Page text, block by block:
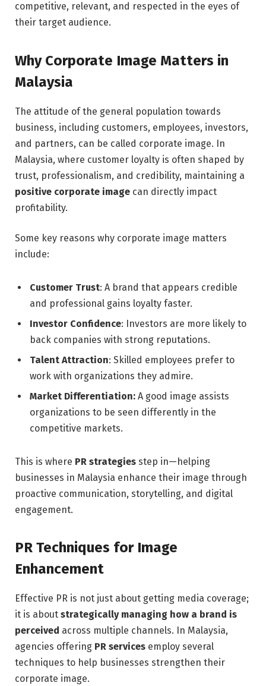
competitive, relevant, and respected in the eyes of
their target audience.
Why Corporate Image Matters in
Malaysia
The attitude of the general population towards
business, including customers, employees, investors,
and partners, can be called corporate image. In
Malaysia, where customer loyalty is often shaped by
trust, professionalism, and credibility, maintaining a
positive corporate image can directly impact
profitability.
Some key reasons why corporate image matters
include:
Customer Trust: A brand that appears credible
and professional gains loyalty faster.
Investor Confidence: Investors are more likely to
back companies with strong reputations.
Talent Attraction: Skilled employees prefer to
work with organizations they admire.
Market Differentiation: A good image assists
organizations to be seen differently in the
competitive markets.
This is where PR strategies step in—helping
businesses in Malaysia enhance their image through
proactive communication, storytelling, and digital
engagement.
PR Techniques for Image
Enhancement
Effective PR is not just about getting media coverage;
it is about strategically managing how a brand is
perceived across multiple channels. In Malaysia,
agencies offering PR services employ several
techniques to help businesses strengthen their
corporate image.